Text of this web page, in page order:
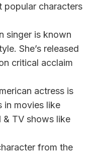
popular characters
singer is known
She’s released
critical acclaim
actress is
in movies like
& TV shows like
from the